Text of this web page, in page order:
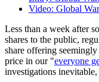
Video: Global
Less than a week after
shares to the public,
share offering
price in our "everyone
investigations